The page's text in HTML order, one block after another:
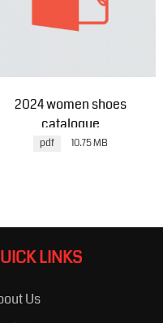
2024 women shoes
catalogue
pdf 10.75 MB
LINKS
Us